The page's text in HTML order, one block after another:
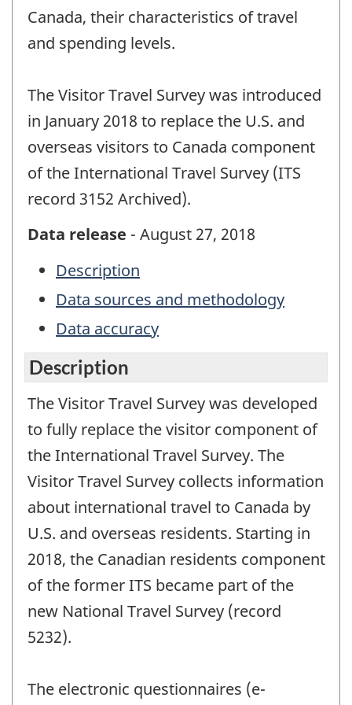
Canada, their characteristics of travel
and spending levels.
The Visitor Travel Survey was introduced
in January 2018 to replace the U.S. and
overseas visitors to Canada component
of the International Travel Survey (ITS
record 3152 Archived).
Data release - August 27, 2018
Description
Data sources and methodology
Data accuracy
Description
The Visitor Travel Survey was developed
to fully replace the visitor component of
the International Travel Survey. The
Visitor Travel Survey collects information
about international travel to Canada by
U.S. and overseas residents. Starting in
2018, the Canadian residents component
of the former ITS became part of the
new National Travel Survey (record
5232).
The electronic questionnaires (e-